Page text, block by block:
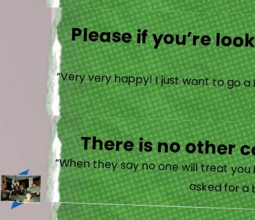
Please if you’re
“Very very happy! I just want to
There is no other
“When they say no one will treat
asked for